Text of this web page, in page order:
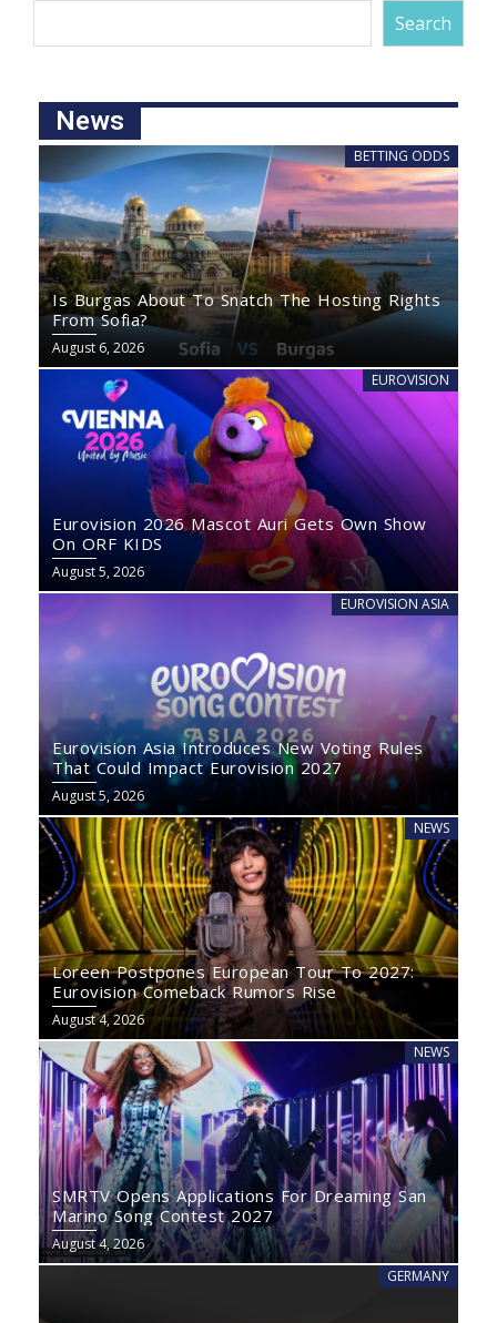
Search
News
BETTING ODDS
Is Burgas About To Snatch The Hosting Rights
From Sofia?
August 6, 2026
EUROVISION
Eurovision 2026 Mascot Auri Gets Own Show
On ORF KIDS
August 5, 2026
EUROVISION ASIA
Eurovision Asia Introduces New Voting Rules
That Could Impact Eurovision 2027
August 5, 2026
NEWS
Loreen Postpones European Tour To 2027:
Eurovision Comeback Rumors Rise
August 4, 2026
NEWS
SMRTV Opens Applications For Dreaming San
Marino Song Contest 2027
August 4, 2026
GERMANY